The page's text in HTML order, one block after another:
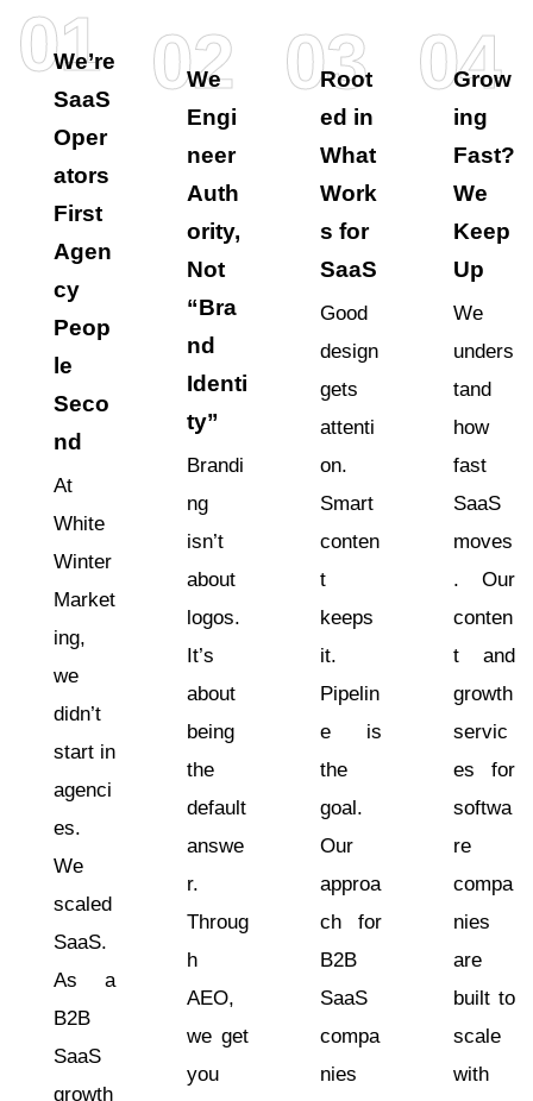
01
We’re
SaaS
Oper
ators
First
Agen
cy
Peop
le
Seco
nd
At
White
Winter
Market
ing,
we
didn’t
start in
agenci
es.
We
scaled
SaaS.
As a
B2B
SaaS
growth
02
We
Engi
neer
Auth
ority,
Not
“Bra
nd
Identi
ty”
Brandi
ng
isn’t
about
logos.
It’s
about
being
the
default
answe
r.
Throug
h
AEO,
we get
you
03
Root
ed in
What
Work
s for
SaaS
Good
design
gets
attenti
on.
Smart
conten
t
keeps
it.
Pipelin
e is
the
goal.
Our
approa
ch for
B2B
SaaS
compa
nies
04
Grow
ing
Fast?
We
Keep
Up
We
unders
tand
how
fast
SaaS
moves
. Our
conten
t and
growth
servic
es for
softwa
re
compa
nies
are
built to
scale
with